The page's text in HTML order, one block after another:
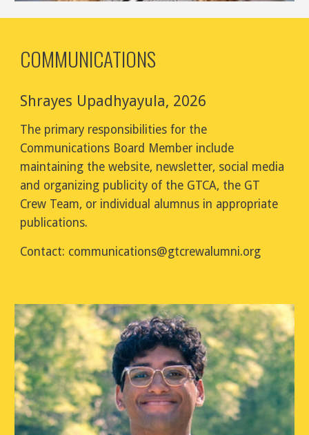
COMMUNICATIONS
Shrayes Upadhyayula, 2026
The primary responsibilities for the
Communications Board Member include
maintaining the website, newsletter, social media
and organizing publicity of the GTCA, the GT
Crew Team, or individual alumnus in appropriate
publications.
Contact: communications@gtcrewalumni.org